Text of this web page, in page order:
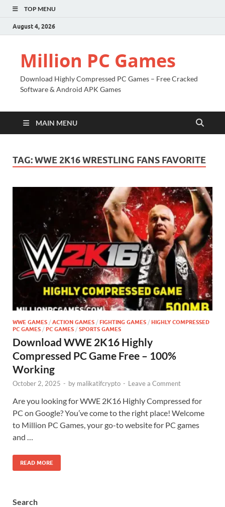
TOP MENU
August 4, 2026
Million PC Games
Download Highly Compressed PC Games – Free Cracked
Software & Android APK Games
MAIN MENU
TAG:WWE 2K16 WRESTLING FANS FAVORITE
WWE GAMES / ACTION GAMES / FIGHTING GAMES / HIGHLY COMPRESSED
PC GAMES / PC GAMES / SPORTS GAMES
Download WWE 2K16 Highly
Compressed PC Game Free – 100%
Working
October 2, 2025 - by malikatifcrypto - Leave a Comment
Are you looking for WWE 2K16 Highly Compressed for
PC on Google? You’ve come to the right place! Welcome
to Million PC Games, your go-to website for PC games
and …
READ MORE
Search